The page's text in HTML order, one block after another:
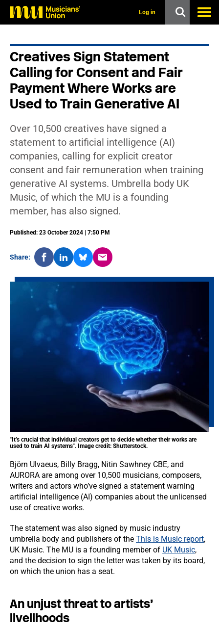
Log in
Creatives Sign Statement
Calling for Consent and Fair
Payment Where Works are
Used to Train Generative AI
Over 10,500 creatives have signed a
statement to artificial intelligence (AI)
companies, calling for explicit creator
consent and fair remuneration when training
generative AI systems. Umbrella body UK
Music, of which the MU is a founding
member, has also signed.
Published: 23 October 2024 | 7:50 PM
Share:
"It’s crucial that individual creators get to decide whether their works are
used to train AI systems". Image credit: Shutterstock.
Björn Ulvaeus, Billy Bragg, Nitin Sawhney CBE, and
AURORA are among over 10,500 musicians, composers,
writers and actors who’ve signed a statement warning
artificial intelligence (AI) companies about the unlicensed
use of creative works.
The statement was also signed by music industry
umbrella body and publishers of the This is Music report,
UK Music. The MU is a founding member of UK Music,
and the decision to sign the letter was taken by its board,
on which the union has a seat.
An unjust threat to artists’
livelihoods